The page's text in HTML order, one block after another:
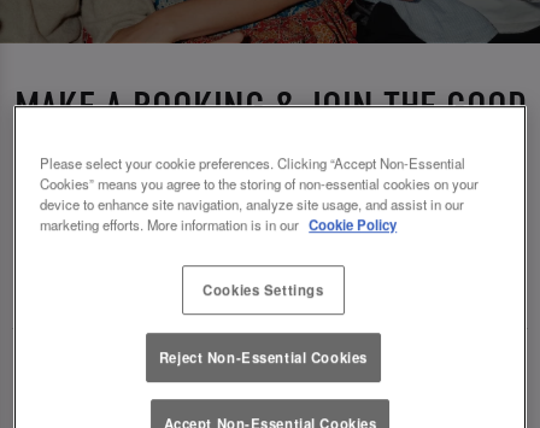
MAKE A BOOKING & JOIN THE GOOD
TIMES AT SLUG AND LETTUCE
GLASGOW
🥂 Slug & Lettuce? It’s a date! 🥂
Just say the time and place and we’ll be there,
serving up delish dishes, stunning cocktails and
Please select your cookie preferences. Clicking “Accept Non-Essential
Cookies” means you agree to the storing of non-essential cookies on your
device to enhance site navigation, analyze site usage, and assist in our
marketing efforts. More information is in our Cookie Policy
Cookies Settings
Reject Non-Essential Cookies
Accept Non-Essential Cookies